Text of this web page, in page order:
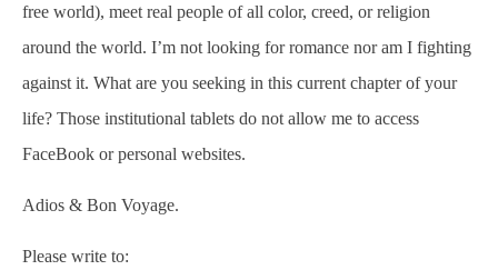
free world), meet real people of all color, creed, or religion
around the world. I’m not looking for romance nor am I fighting
against it. What are you seeking in this current chapter of your
life? Those institutional tablets do not allow me to access
FaceBook or personal websites.
Adios & Bon Voyage.
Please write to: